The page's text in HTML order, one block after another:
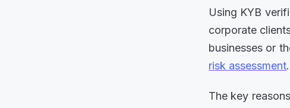
Using KYB
corporate
businesses or
risk assessment.
The key